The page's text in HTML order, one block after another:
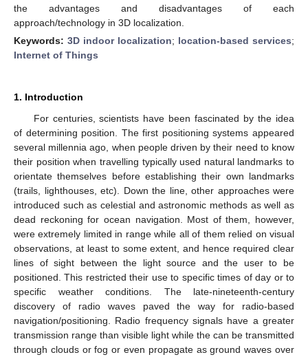
the advantages and disadvantages of each
approach/technology in 3D localization.
Keywords: 3D indoor localization; location-based services;
Internet of Things
1. Introduction
For centuries, scientists have been fascinated by the idea
of determining position. The first positioning systems appeared
several millennia ago, when people driven by their need to know
their position when travelling typically used natural landmarks to
orientate themselves before establishing their own landmarks
(trails, lighthouses, etc). Down the line, other approaches were
introduced such as celestial and astronomic methods as well as
dead reckoning for ocean navigation. Most of them, however,
were extremely limited in range while all of them relied on visual
observations, at least to some extent, and hence required clear
lines of sight between the light source and the user to be
positioned. This restricted their use to specific times of day or to
specific weather conditions. The late-nineteenth-century
discovery of radio waves paved the way for radio-based
navigation/positioning. Radio frequency signals have a greater
transmission range than visible light while the can be transmitted
through clouds or fog or even propagate as ground waves over